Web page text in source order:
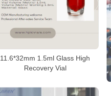
11.6*32mm 1.5ml Glass High
Recovery Vial